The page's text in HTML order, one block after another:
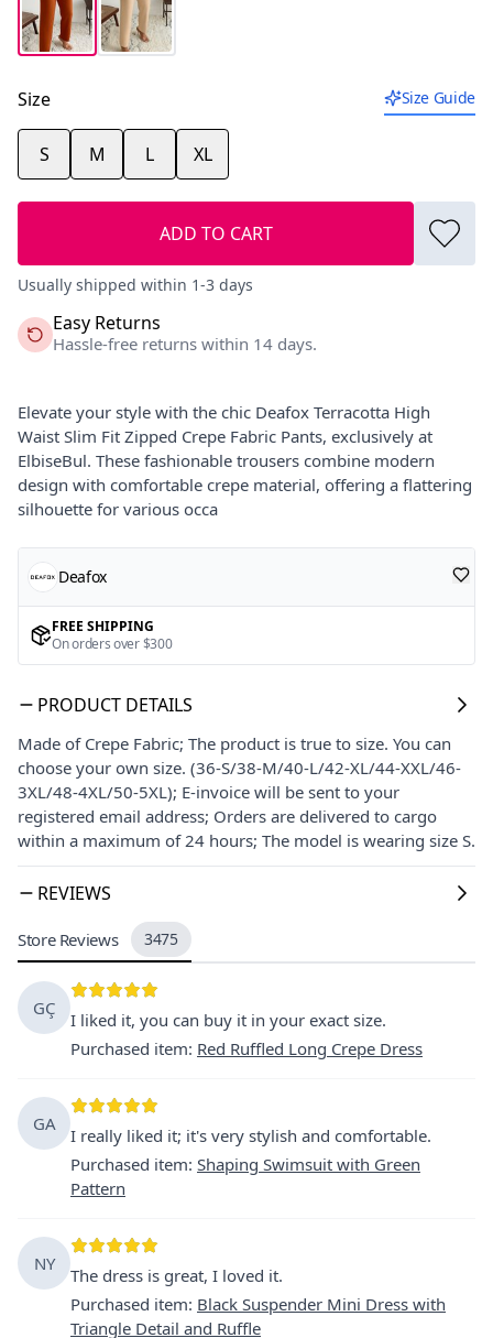
Size Size Guide
S M L XL
ADD TO CART
Usually shipped within 1-3 days
Easy Returns
Hassle-free returns within 14 days.
Elevate your style with the chic Deafox Terracotta High
Waist Slim Fit Zipped Crepe Fabric Pants, exclusively at
ElbiseBul. These fashionable trousers combine modern
design with comfortable crepe material, offering a flattering
silhouette for various occa
Deafox
FREE SHIPPING
On orders over $300
PRODUCT DETAILS
Made of Crepe Fabric; The product is true to size. You can
choose your own size. (36-S/38-M/40-L/42-XL/44-XXL/46-
3XL/48-4XL/50-5XL); E-invoice will be sent to your
registered email address; Orders are delivered to cargo
within a maximum of 24 hours; The model is wearing size S.
REVIEWS
Store Reviews 3475
GÇ
I liked it, you can buy it in your exact size.
Purchased item: Red Ruffled Long Crepe Dress
GA
I really liked it; it's very stylish and comfortable.
Purchased item: Shaping Swimsuit with Green
Pattern
NY
The dress is great, I loved it.
Purchased item: Black Suspender Mini Dress with
Triangle Detail and Ruffle